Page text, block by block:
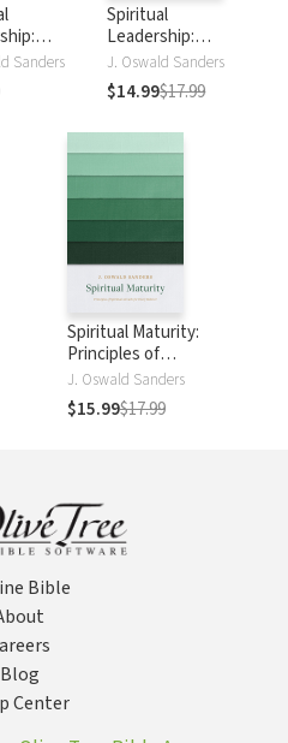
of
for
Sanders
Spiritual
Leadership:
Principles of
Excellence for
Every Believer
J. Oswald Sanders
$14.99$17.99
Spiritual Maturity:
Principles of
Spiritual Growth
for Every Believer
J. Oswald Sanders
$15.99$17.99
Bible
Blog
Center